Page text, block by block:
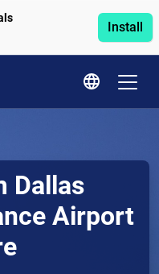
Install
Dallas
Airport